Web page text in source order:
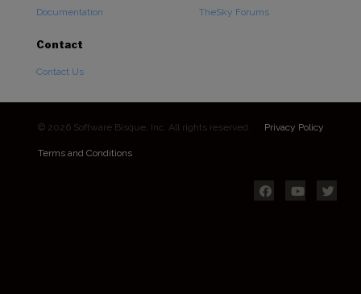
Documentation
TheSky Forums
Contact
Contact Us
© 2026 Software Bisque, Inc. All rights reserved. Privacy Policy
Terms and Conditions